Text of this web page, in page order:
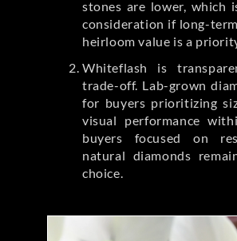
stones are lower, which
consideration if long-
heirloom value is a
Whiteflash is
trade-off. Lab-grown
for buyers prioritizing
visual performance
buyers focused on
natural diamonds
choice.